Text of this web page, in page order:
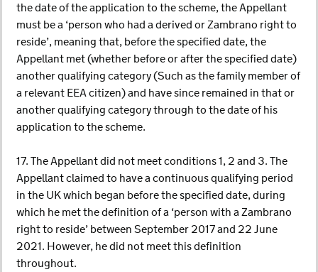
the date of the application to the scheme, the Appellant
must be a ‘person who had a derived or Zambrano right to
reside’, meaning that, before the specified date, the
Appellant met (whether before or after the specified date)
another qualifying category (Such as the family member of
a relevant EEA citizen) and have since remained in that or
another qualifying category through to the date of his
application to the scheme.
17. The Appellant did not meet conditions 1, 2 and 3. The
Appellant claimed to have a continuous qualifying period
in the UK which began before the specified date, during
which he met the definition of a ‘person with a Zambrano
right to reside’ between September 2017 and 22 June
2021. However, he did not meet this definition
throughout.